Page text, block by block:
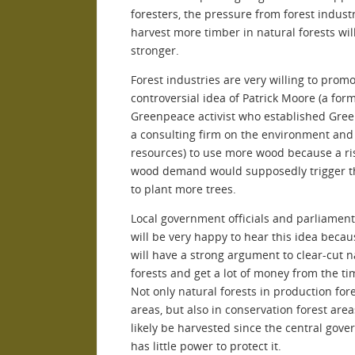
foresters, the pressure from forest
harvest more timber in natural forests
stronger.
Forest industries are very willing to
controversial idea of Patrick Moore (a
Greenpeace activist who established
a consulting firm on the environment
resources) to use more wood because a
wood demand would supposedly trigger
to plant more trees.
Local government officials and
will be very happy to hear this idea
will have a strong argument to clear-cut
forests and get a lot of money from the
Not only natural forests in production
areas, but also in conservation forest
likely be harvested since the central
has little power to protect it.